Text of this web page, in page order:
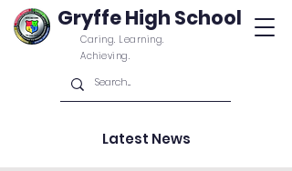
Gryffe High School
Caring. Learning.
Achieving.
Latest News